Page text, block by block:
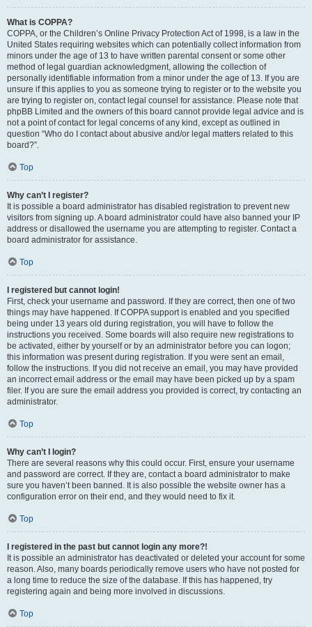
What is COPPA?
COPPA, or the Children’s Online Privacy Protection Act of 1998, is a law in the
United States requiring websites which can potentially collect information from
minors under the age of 13 to have written parental consent or some other
method of legal guardian acknowledgment, allowing the collection of
personally identifiable information from a minor under the age of 13. If you are
unsure if this applies to you as someone trying to register or to the website you
are trying to register on, contact legal counsel for assistance. Please note that
phpBB Limited and the owners of this board cannot provide legal advice and is
not a point of contact for legal concerns of any kind, except as outlined in
question “Who do I contact about abusive and/or legal matters related to this
board?”.
Top
Why can’t I register?
It is possible a board administrator has disabled registration to prevent new
visitors from signing up. A board administrator could have also banned your IP
address or disallowed the username you are attempting to register. Contact a
board administrator for assistance.
Top
I registered but cannot login!
First, check your username and password. If they are correct, then one of two
things may have happened. If COPPA support is enabled and you specified
being under 13 years old during registration, you will have to follow the
instructions you received. Some boards will also require new registrations to
be activated, either by yourself or by an administrator before you can logon;
this information was present during registration. If you were sent an email,
follow the instructions. If you did not receive an email, you may have provided
an incorrect email address or the email may have been picked up by a spam
filer. If you are sure the email address you provided is correct, try contacting an
administrator.
Top
Why can’t I login?
There are several reasons why this could occur. First, ensure your username
and password are correct. If they are, contact a board administrator to make
sure you haven’t been banned. It is also possible the website owner has a
configuration error on their end, and they would need to fix it.
Top
I registered in the past but cannot login any more?!
It is possible an administrator has deactivated or deleted your account for some
reason. Also, many boards periodically remove users who have not posted for
a long time to reduce the size of the database. If this has happened, try
registering again and being more involved in discussions.
Top